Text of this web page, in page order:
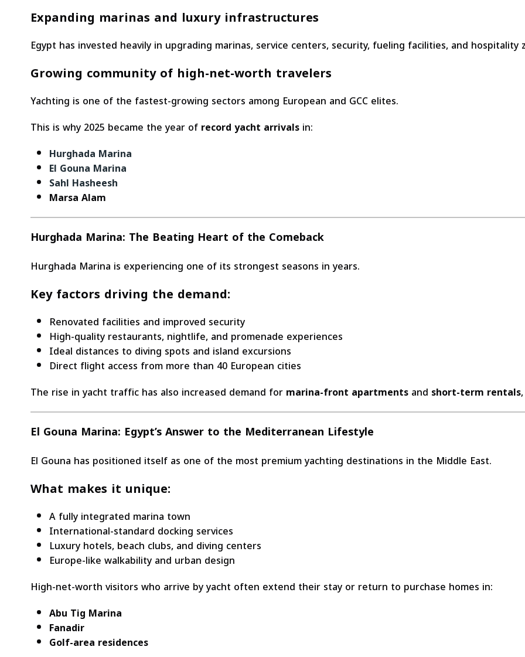
Expanding marinas and luxury infrastructures
Egypt has invested heavily in upgrading marinas, service centers, security, fueling facilities, and hospitality
Growing community of high-net-worth travelers
Yachting is one of the fastest-growing sectors among European and GCC elites.
This is why 2025 became the year ofrecord yacht arrivalsin:
Hurghada Marina
El Gouna Marina
Sahl Hasheesh
Marsa Alam
Hurghada Marina: The Beating Heart of the Comeback
Hurghada Marina is experiencing one of its strongest seasons in years.
Key factors driving the demand:
Renovated facilities and improved security
High-quality restaurants, nightlife, and promenade experiences
Ideal distances to diving spots and island excursions
Direct flight access from more than 40 European cities
The rise in yacht traffic has also increased demand formarina-front apartmentsand short-term rentals
El Gouna Marina: Egypt’s Answer to the Mediterranean Lifestyle
El Gouna has positioned itself as one of the most premium yachting destinations in the Middle East.
What makes it unique:
A fully integrated marina town
International-standard docking services
Luxury hotels, beach clubs, and diving centers
Europe-like walkability and urban design
High-net-worth visitors who arrive by yacht often extend their stay or return to purchase homes in:
Abu Tig Marina
Fanadir
Golf-area residences